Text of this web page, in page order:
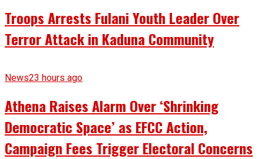
Troops Arrests Fulani Youth Leader Over
Terror Attack in Kaduna Community
News23 hours ago
Athena Raises Alarm Over ‘Shrinking
Democratic Space’ as EFCC Action,
Campaign Fees Trigger Electoral Concerns